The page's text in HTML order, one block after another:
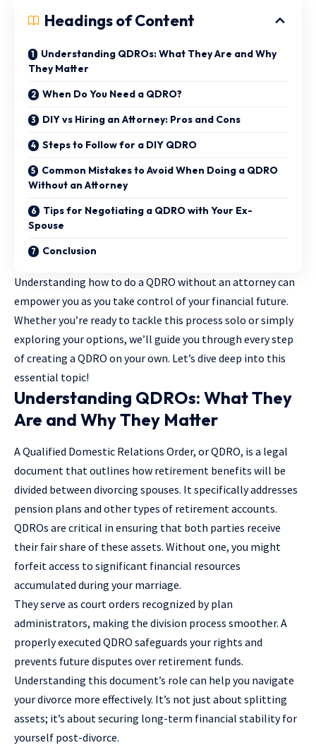
Headings of Content
Understanding QDROs: What They Are and Why
They Matter
When Do You Need a QDRO?
DIY vs Hiring an Attorney: Pros and Cons
Steps to Follow for a DIY QDRO
Common Mistakes to Avoid When Doing a QDRO
Without an Attorney
Tips for Negotiating a QDRO with Your Ex-
Spouse
Conclusion
Understanding how to do a QDRO without an attorney can
empower you as you take control of your financial future.
Whether you’re ready to tackle this process solo or simply
exploring your options, we’ll guide you through every step
of creating a QDRO on your own. Let’s dive deep into this
essential topic!
Understanding QDROs: What They
Are and Why They Matter
AQualified Domestic Relations Order, or QDRO, is a legal
document that outlines how retirement benefits will be
divided between divorcing spouses. It specifically addresses
pension plans and other types of retirement accounts.
QDROs are critical in ensuring that both parties receive
their fair share of these assets. Without one, you might
forfeit access to significant financial resources
accumulated during your marriage.
They serve as court orders recognized by plan
administrators, making the division process smoother. A
properly executed QDRO safeguards your rights and
prevents future disputes over retirement funds.
Understanding this document’s role can help you navigate
your divorce more effectively. It’s not just about splitting
assets; it’s about securing long-term financial stability for
yourself post-divorce.